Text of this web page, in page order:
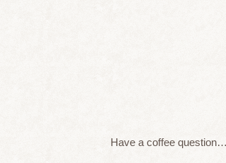
Have a coffee question…